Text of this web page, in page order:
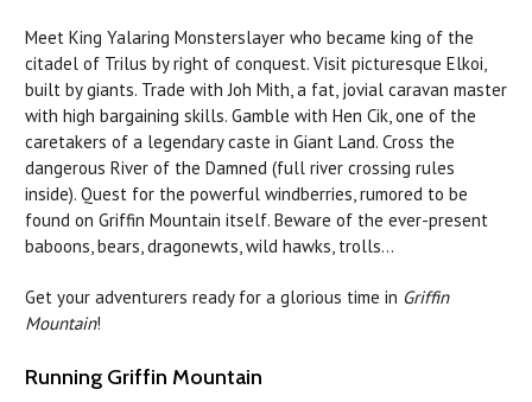
Meet King Yalaring Monsterslayer who became king of the
citadel of Trilus by right of conquest. Visit picturesque Elkoi,
built by giants. Trade with Joh Mith, a fat, jovial caravan master
with high bargaining skills. Gamble with Hen Cik, one of the
caretakers of a legendary caste in Giant Land. Cross the
dangerous River of the Damned (full river crossing rules
inside). Quest for the powerful windberries, rumored to be
found on Griffin Mountain itself. Beware of the ever-present
baboons, bears, dragonewts, wild hawks, trolls...
Get your adventurers ready for a glorious time in Griffin
Mountain!
Running Griffin Mountain